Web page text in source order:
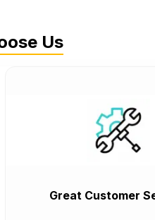
Us
Great Customer